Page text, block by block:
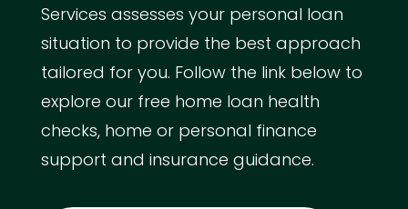
Services assesses your personal loan
situation to provide the best approach
tailored for you. Follow the link below to
explore our free home loan health
checks, home or personal finance
support and insurance guidance.